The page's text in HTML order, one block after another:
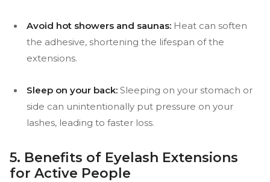
Avoid hot showers and saunas: Heat can soften
the adhesive, shortening the lifespan of the
extensions.
Sleep on your back: Sleeping on your stomach or
side can unintentionally put pressure on your
lashes, leading to faster loss.
5. Benefits of Eyelash Extensions
for Active People